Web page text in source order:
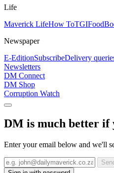
Life
Maverick LifeHow ToTGIFood
Newspaper
E-EditionSubscribeDelivery
Newsletters
DM Connect
DM Shop
Corruption Watch
DM is much better if
Enter your email below and we'll